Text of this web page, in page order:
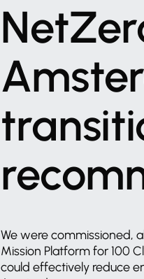
Wewerecommissioned,
Mission Platformfor100
could effectively reduce